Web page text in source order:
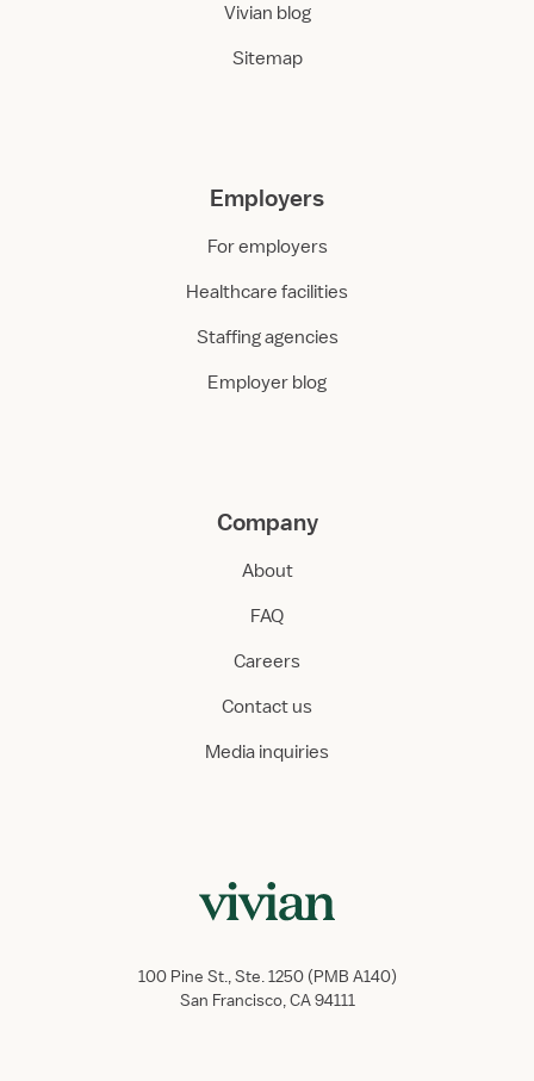
Vivian blog
Sitemap
Employers
For employers
Healthcare facilities
Staffing agencies
Employer blog
Company
About
FAQ
Careers
Contact us
Media inquiries
100 Pine St., Ste. 1250 (PMB A140)
San Francisco, CA 94111